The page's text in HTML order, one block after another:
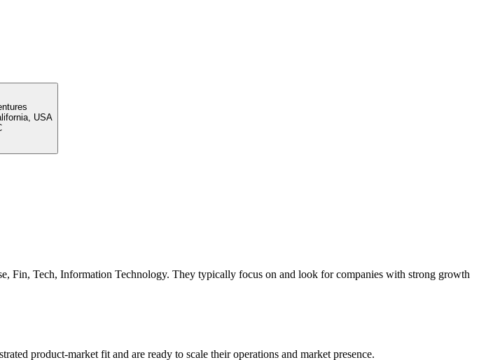
USA
Fin, Tech, Information Technology. They typically focus on and look for companies with strong growth
product-market fit and are ready to scale their operations and market presence.